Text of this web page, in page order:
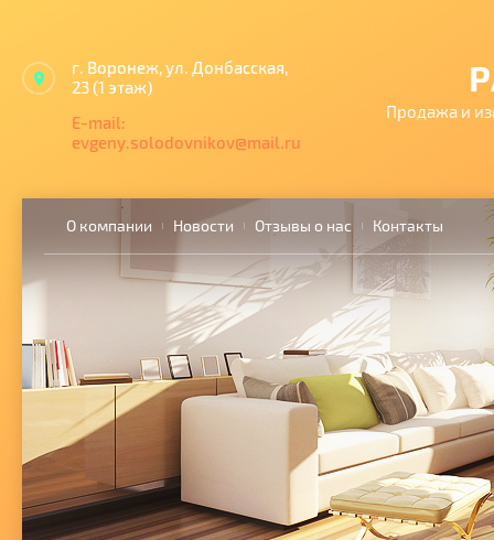
г. Воронеж, ул. Донбасская,
23 (1 этаж)
E-mail:
evgeny.solodovnikov@mail.ru
Продажа и
О компании Новости Отзывы о нас Контакты